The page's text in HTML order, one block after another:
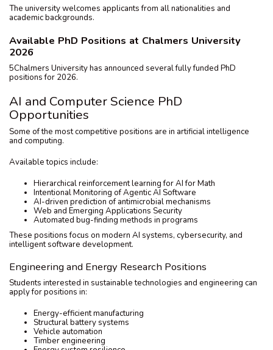
The university welcomes applicants from all nationalities and
academic backgrounds.
Available PhD Positions at Chalmers University
2026
5Chalmers University has announced several fully funded PhD
positions for 2026.
AI and Computer Science PhD
Opportunities
Some of the most competitive positions are in artificial intelligence
and computing.
Available topics include:
Hierarchical reinforcement learning for AI for Math
Intentional Monitoring of Agentic AI Software
AI-driven prediction of antimicrobial mechanisms
Web and Emerging Applications Security
Automated bug-finding methods in programs
These positions focus on modern AI systems, cybersecurity, and
intelligent software development.
Engineering and Energy Research Positions
Students interested in sustainable technologies and engineering can
apply for positions in:
Energy-efficient manufacturing
Structural battery systems
Vehicle automation
Timber engineering